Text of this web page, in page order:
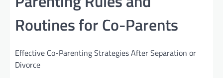
Routines for Co-Parents
Effective Co-Parenting Strategies After Separation or
Divorce